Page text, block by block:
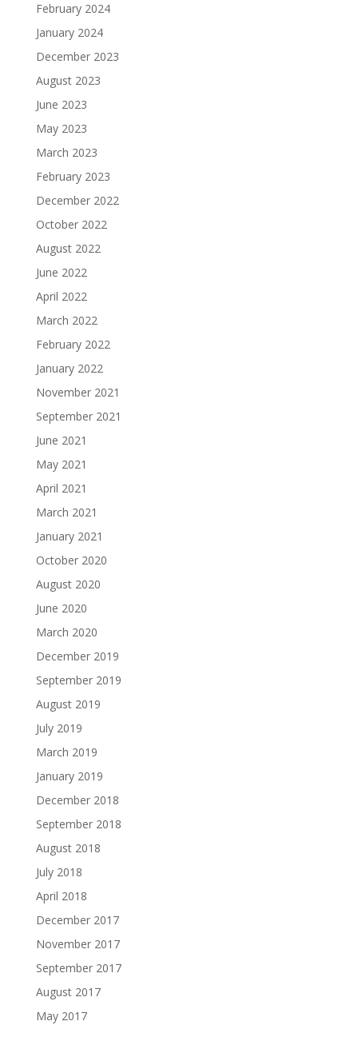
February 2024
January 2024
December 2023
August 2023
June 2023
May 2023
March 2023
February 2023
December 2022
October 2022
August 2022
June 2022
April 2022
March 2022
February 2022
January 2022
November 2021
September 2021
June 2021
May 2021
April 2021
March 2021
January 2021
October 2020
August 2020
June 2020
March 2020
December 2019
September 2019
August 2019
July 2019
March 2019
January 2019
December 2018
September 2018
August 2018
July 2018
April 2018
December 2017
November 2017
September 2017
August 2017
May 2017